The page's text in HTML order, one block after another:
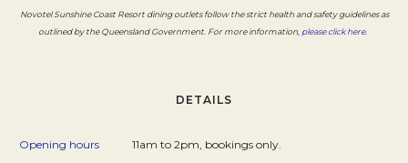
Novotel Sunshine Coast Resort dining outlets follow the strict health and safety guidelines as
outlined by the Queensland Government. For more information, please click hereOpens
.
DETAILS
Opening hours
11am to 2pm, bookings only.